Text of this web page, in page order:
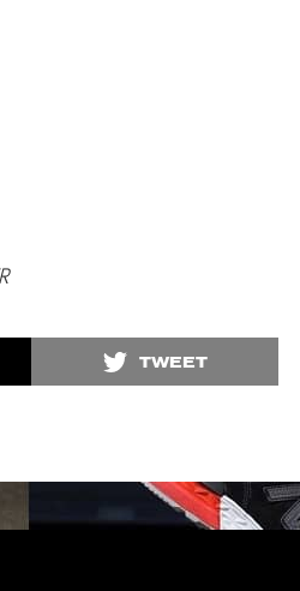
TWEET